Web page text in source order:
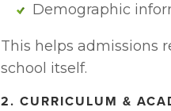
Demographic
This helps admissions
school itself.
2. CURRICULUM &